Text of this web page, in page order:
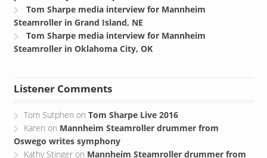
performed by Tom Sharpe
Tom Sharpe media interview for Mannheim
Steamroller in Grand Island, NE
Tom Sharpe media interview for Mannheim
Tom SutphenonTom Sharpe Live 2016
KarenonMannheim Steamroller drummer from
Oswego writes symphony